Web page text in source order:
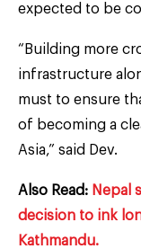
expected to be
“Building more
infrastructure
must to ensure
of becoming a
Asia,” said Dev.
Also Read: Nepal
decision to ink
Kathmandu.